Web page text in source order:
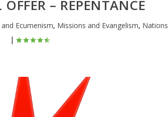
– REPENTANCE
Ecumenism, Missions and Evangelism, Nations
|